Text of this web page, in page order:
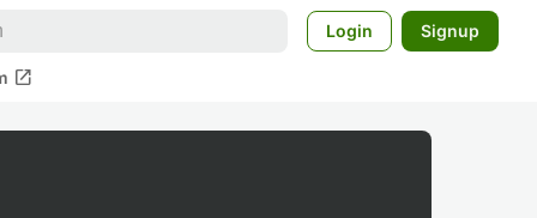
Login Signup
open_in_new